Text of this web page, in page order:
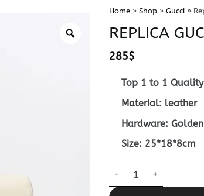
Home» Shop» Gucci»
REPLICA
285$
Top 1 to 1 Quality
Material: leather
Hardware: Golden
Size: 25*18*8cm
Replica Gucci G 1955